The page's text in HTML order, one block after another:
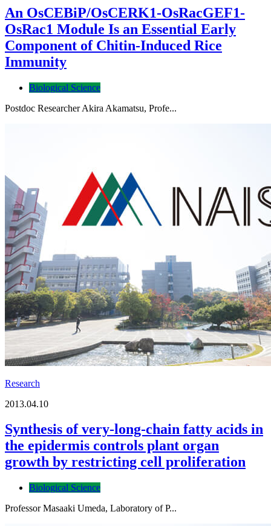
An OsCEBiP/OsCERK1-OsRacGEF1-
OsRac1 Module Is an Essential Early
Component of Chitin-Induced Rice
Immunity
Biological Science
Postdoc Researcher Akira Akamatsu, Profe...
Research
2013.04.10
Synthesis of very-long-chain fatty acids in
the epidermis controls plant organ
growth by restricting cell proliferation
Biological Science
Professor Masaaki Umeda, Laboratory of P...